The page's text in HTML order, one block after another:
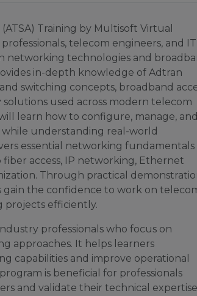
Training by Multisoft Virtual
telecom engineers, and IT
networking technologies and
in-depth knowledge of Adtran
switching concepts, broadband
used across modern telecom
learn how to configure, manage, and
understanding real-world
essential networking fundamentals
access, IP networking, Ethernet
Through practical
the confidence to work on
efficiently.
professionals who focus on
approaches. It helps learners
capabilities and improve operational
is beneficial for professionals
and validate their technical